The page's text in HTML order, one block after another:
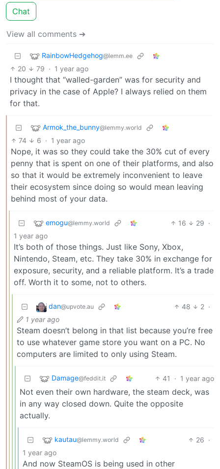
Chat
View all comments ➔
RainbowHedgehog@lemm.ee
20 79 · 1 year ago
I thought that “walled-garden” was for security and
privacy in the case of Apple? I always relied on them
for that.
Armok_the_bunny@lemmy.world
74 6 · 1 year ago
Nope, it was so they could take the 30% cut of every
penny that is spent on one of their platforms, and also
so that it would be extremely inconvenient to leave
their ecosystem since doing so would mean leaving
behind most of your data.
emogu@lemmy.world 16 29 ·
1 year ago
It’s both of those things. Just like Sony, Xbox,
Nintendo, Steam, etc. They take 30% in exchange for
exposure, security, and a reliable platform. It’s a trade
off. Worth it to some, not to others.
dan@upvote.au 48 2 ·
1 year ago
Steam doesn’t belong in that list because you’re free
to use whatever game store you want on a PC. No
computers are limited to only using Steam.
Damage@feddit.it 41 · 1 year ago
Not even their own hardware, the steam deck, was
in any way closed down. Quite the opposite
actually.
kautau@lemmy.world 26 ·
1 year ago
And now SteamOS is being used in other